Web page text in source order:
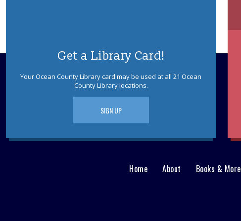
Get a Library Card!
Your Ocean County Library card may be used at all 21 Ocean
County Library locations.
SIGN UP
Home About Books & More